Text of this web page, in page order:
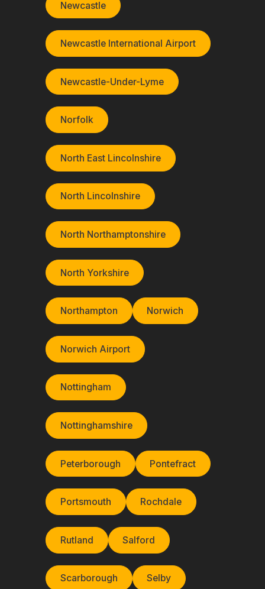
Newcastle
Newcastle International Airport
Newcastle-Under-Lyme
Norfolk
North East Lincolnshire
North Lincolnshire
North Northamptonshire
North Yorkshire
Northampton Norwich
Norwich Airport
Nottingham
Nottinghamshire
Peterborough Pontefract
Portsmouth Rochdale
Rutland Salford
Scarborough Selby